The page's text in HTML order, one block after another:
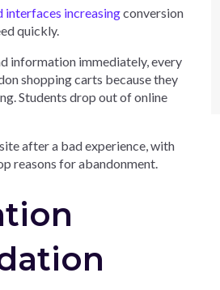
interfaces increasingconversion
quickly.
information immediately, every
shopping carts because they
Students drop out of online
after a bad experience, with
reasons for abandonment.